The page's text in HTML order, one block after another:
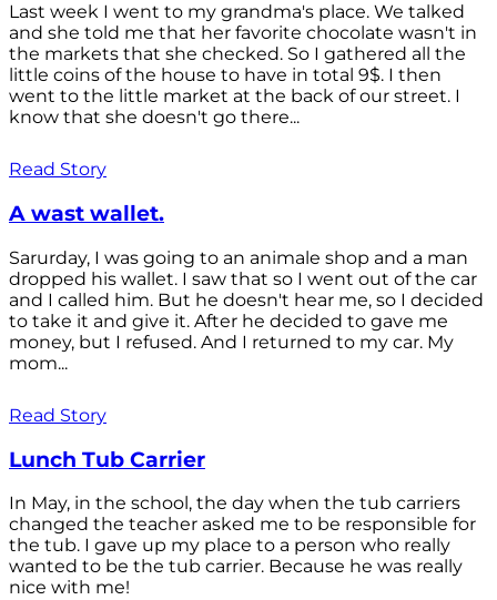
Last week I went to my grandma's place. We talked
and she told me that her favorite chocolate wasn't in
the markets that she checked. So I gathered all the
little coins of the house to have in total 9$. I then
went to the little market at the back of our street. I
know that she doesn't go there...
Read Story
A wast wallet.
Sarurday, I was going to an animale shop and a man
dropped his wallet. I saw that so I went out of the car
and I called him. But he doesn't hear me, so I decided
to take it and give it. After he decided to gave me
money, but I refused. And I returned to my car. My
mom...
Read Story
Lunch Tub Carrier
In May, in the school, the day when the tub carriers
changed the teacher asked me to be responsible for
the tub. I gave up my place to a person who really
wanted to be the tub carrier. Because he was really
nice with me!